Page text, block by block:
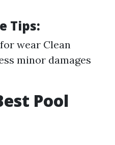
Tips:
wear Clean
minor damages
Pool